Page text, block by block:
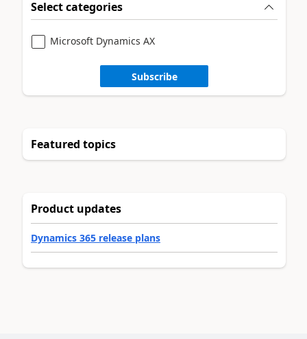
Select categories
Microsoft Dynamics AX
Subscribe
Featured topics
Product updates
Dynamics 365 release plans